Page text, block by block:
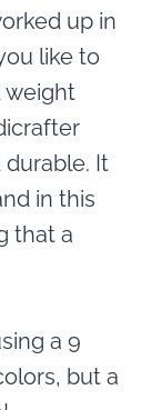
up in
like to
weight
It
in this
that a
a 9
but a